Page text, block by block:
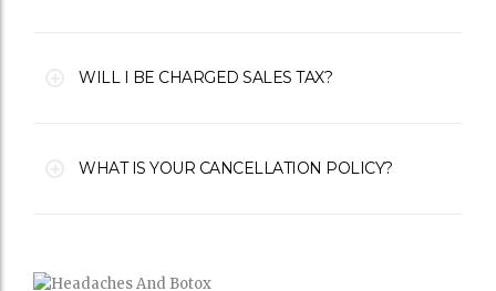
WILL I BE CHARGED SALES TAX?
WHAT IS YOUR CANCELLATION POLICY?